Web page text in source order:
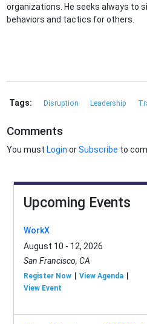
organizations. He seeks always to
behaviors and tactics for others.
Tags: Disruption Leadership
Comments
You must Login orSubscribe to
Upcoming Events
WorkX
August 10 - 12, 2026
San Francisco, CA
Register Now
View Agenda
View Event